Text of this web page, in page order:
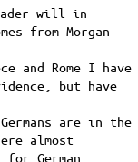
will in
from Morgan
and Rome I have
but have
are in the
almost
German